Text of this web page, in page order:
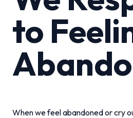
to
When we feel abandoned or cry